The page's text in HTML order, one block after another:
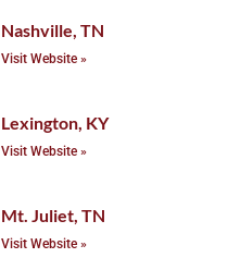
Nashville, TN
Visit Website »
Lexington, KY
Visit Website »
Mt. Juliet, TN
Visit Website »